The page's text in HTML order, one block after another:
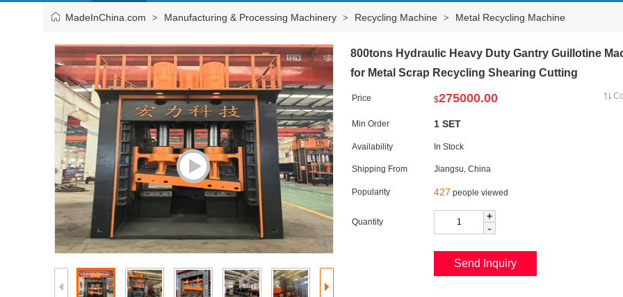
MadeInChina.com > Manufacturing & Processing Machinery > Recycling Machine > Metal Recycling Machine
800tons Hydraulic Heavy Duty Gantry Guillotine
for Metal Scrap Recycling Shearing Cutting
Price $275000.00
Min Order 1 SET
Availability In Stock
Shipping From Jiangsu, China
Popularity 427 people viewed
Quantity +
-